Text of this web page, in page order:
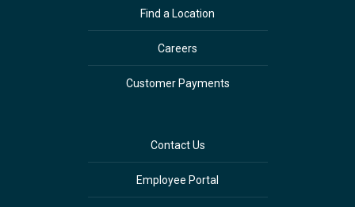
Find a Location
Careers
Customer Payments
Contact Us
Employee Portal